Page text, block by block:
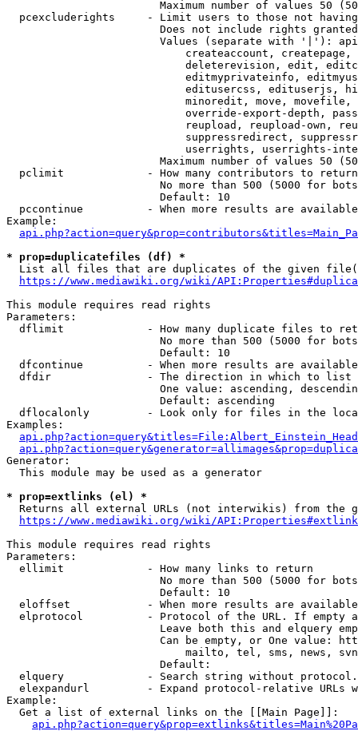
Maximum number of values 50
pcexcluderights     - Limit users to those not
Does not include rights
Values (separate with '|'):
createaccount,
deleterevision, edit,
editmyprivateinfo,
editusercss, edituserjs,
minoredit, move,
override-export-depth,
reupload, reupload-own,
suppressredirect,
userrights, userrights-
Maximum number of values 50
  pclimit             - How many contributors to return
No more than 500 (5000 for
                        Default: 10
pccontinue          - When more results are
Example:
* prop=duplicatefiles (df) *
List all files that are duplicates of the given
https://www.mediawiki.org/wiki/
This module requires read rights
Parameters:
dflimit             - How many duplicate files to
No more than 500 (5000 for
                        Default: 10
dfcontinue          - When more results are
  dfdir               - The direction in which to list
One value: ascending,
                        Default: ascending
dflocalonly         - Look only for files in the
Examples:
Generator:
  This module may be used as a generator
* prop=extlinks (el) *
Returns all external URLs (not interwikis) from the
https://www.mediawiki.org/wiki/
This module requires read rights
Parameters:
  ellimit             - How many links to return
No more than 500 (5000 for
                        Default: 10
eloffset            - When more results are
elprotocol          - Protocol of the URL. If empty
Leave both this and elquery
Can be empty, or One value:
mailto, tel, sms, news,
                        Default:
elquery             - Search string without
elexpandurl         - Expand protocol-relative URLs
Example:
  Get a list of external links on the [[Main Page]]: